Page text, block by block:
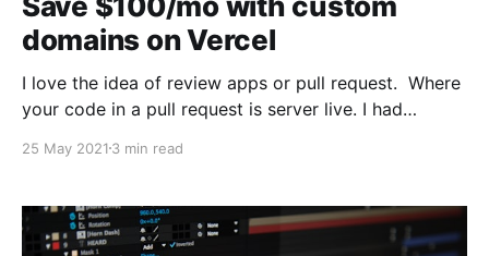
domains on Vercel
I love the idea of review apps or pull request. Where
your code in a pull request is server live. I had
issue cookies on our personal domain, let's call it
25 May 2021 3 min read